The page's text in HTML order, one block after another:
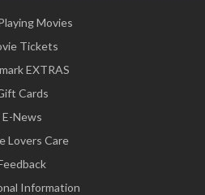
Movies
Tickets
EXTRAS
Cards
E-News
Lovers Care
Information